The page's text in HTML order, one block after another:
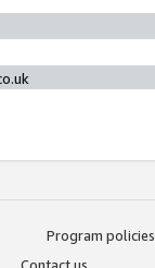
Program policies
Contact us